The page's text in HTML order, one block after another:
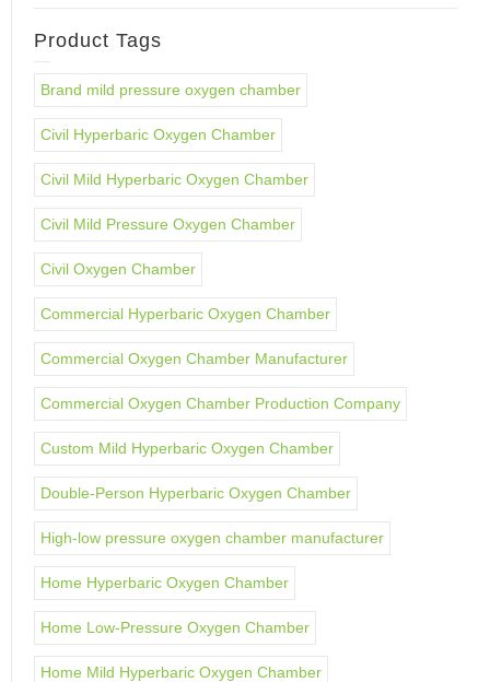
Product Tags
Brand mild pressure oxygen chamber
Civil Hyperbaric Oxygen Chamber
Civil Mild Hyperbaric Oxygen Chamber
Civil Mild Pressure Oxygen Chamber
Civil Oxygen Chamber
Commercial Hyperbaric Oxygen Chamber
Commercial Oxygen Chamber Manufacturer
Commercial Oxygen Chamber Production Company
Custom Mild Hyperbaric Oxygen Chamber
Double-Person Hyperbaric Oxygen Chamber
High-low pressure oxygen chamber manufacturer
Home Hyperbaric Oxygen Chamber
Home Low-Pressure Oxygen Chamber
Home Mild Hyperbaric Oxygen Chamber